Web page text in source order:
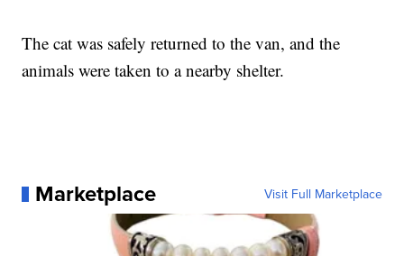
The cat was safely returned to the van, and the
animals were taken to a nearby shelter.
Marketplace Visit Full Marketplace